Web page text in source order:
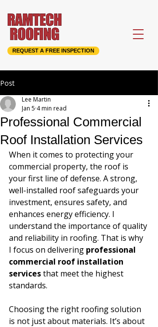
REQUEST A FREE INSPECTION
Post
Professional Commercial
Roof Installation Services
Lee Martin
Jan 5 4 min read
When it comes to protecting your
commercial property, the roof is
your first line of defense. A strong,
well-installed roof safeguards your
investment, ensures safety, and
enhances energy efficiency. I
understand the importance of quality
and reliability in roofing. That is why
I focus on delivering professional
commercial roof installation
services that meet the highest
standards.
Choosing the right roofing solution
is not just about materials. It’s about